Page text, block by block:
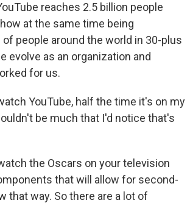
reaches 2.5 billion people
at the same time being
people around the world in 30-plus
evolve as an organization and
for us.
YouTube, half the time it's on my
be much that I'd notice that's
the Oscars on your television
that will allow for second-
that way. So there are a lot of